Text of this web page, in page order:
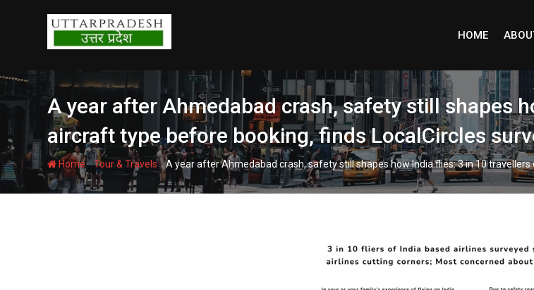
HOME
A year after Ahmedabad crash, safety still shapes
aircraft type before booking, finds LocalCircles
Home-Tour & Travels-A year after Ahmedabad crash, safety still shapes how India flies: 3 in 10